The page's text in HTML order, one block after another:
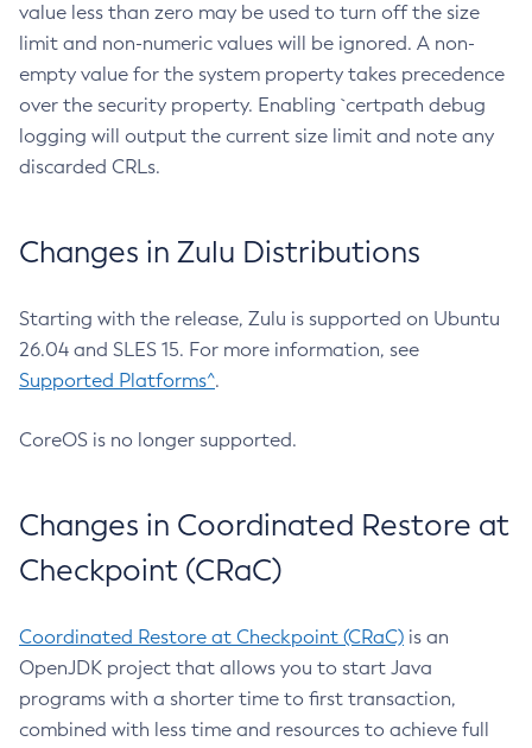
value less than zero may be used to turn off the size
limit and non-numeric values will be ignored. A non-
empty value for the system property takes precedence
over the security property. Enabling `certpath debug
logging will output the current size limit and note any
discarded CRLs.
Changes in Zulu Distributions
Starting with the release, Zulu is supported on Ubuntu
26.04 and SLES 15. For more information, see
Supported Platforms^.
CoreOS is no longer supported.
Changes in Coordinated Restore at
Checkpoint (CRaC)
Coordinated Restore at Checkpoint (CRaC) is an
OpenJDK project that allows you to start Java
programs with a shorter time to first transaction,
combined with less time and resources to achieve full